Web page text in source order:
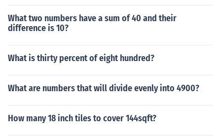
What two numbers have a sum of 40 and their
difference is 10?
What is thirty percent of eight hundred?
What are numbers that will divide evenly into 4900?
How many 18 inch tiles to cover 144sqft?